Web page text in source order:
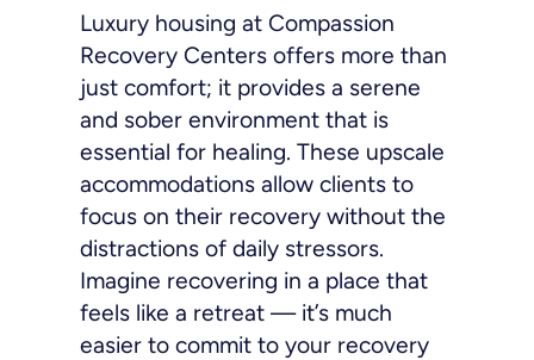
Luxury housing at Compassion
Recovery Centers offers more than
just comfort; it provides a serene
and sober environment that is
essential for healing. These upscale
accommodations allow clients to
focus on their recovery without the
distractions of daily stressors.
Imagine recovering in a place that
feels like a retreat — it’s much
easier to commit to your recovery